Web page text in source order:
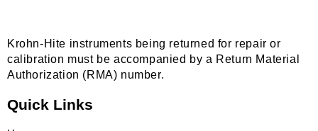
Krohn-Hite instruments being returned for repair or
calibration must be accompanied by a Return Material
Authorization (RMA) number.
Quick Links